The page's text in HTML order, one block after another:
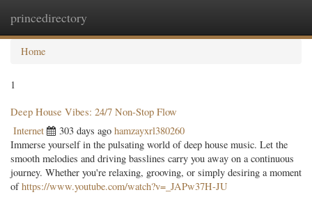
princedirectory
Home
1
Deep House Vibes: 24/7 Non-Stop Flow
Internet 303 days ago hamzayxrl380260
Immerse yourself in the pulsating world of deep house music. Let the
smooth melodies and driving basslines carry you away on a continuous
journey. Whether you're relaxing, grooving, or simply desiring a moment
ofhttps://www.youtube.com/watch?v=_JAPw37H-JU